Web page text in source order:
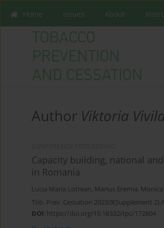
Home Issues About
Author Viktoria
Capacity building, national
in Romania
Lucia Maria Lotrean, Marius Eremia,
Tob. Prev. Cessation 2023;9(Supplement
DOI: https://doi.org/10.18332/tpc/172804